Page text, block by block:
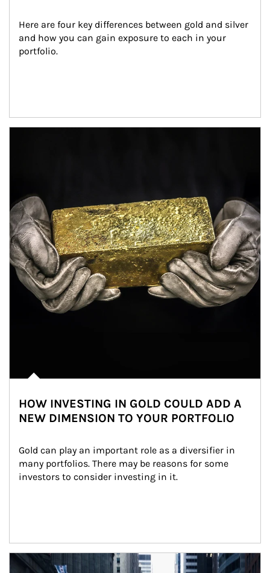
Here are four key differences between gold and silver
and how you can gain exposure to each in your
portfolio.
HOW INVESTING IN GOLD COULD ADD A
NEW DIMENSION TO YOUR PORTFOLIO
Gold can play an important role as a diversifier in
many portfolios. There may be reasons for some
investors to consider investing in it.
Article Image